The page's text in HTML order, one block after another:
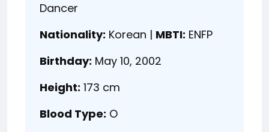
Dancer
Nationality: Korean | MBTI: ENFP
Birthday: May 10, 2002
Height: 173 cm
Blood Type: O